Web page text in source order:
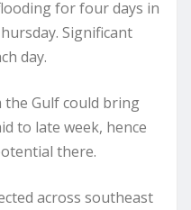
for four days in
Significant
day.
the Gulf could bring
to late week, hence
there.
across southeast